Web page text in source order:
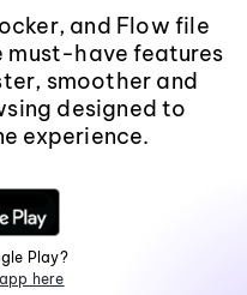
and Flow file
must-have features
smoother and
designed to
experience.
Play?
here